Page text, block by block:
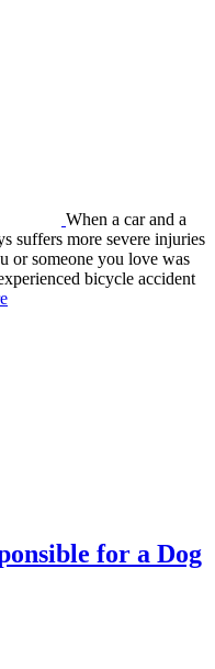
When a car and a
suffers more severe injuries
or someone you love was
bicycle accident
for a Dog